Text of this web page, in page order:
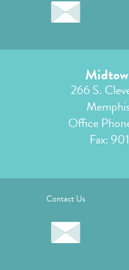
266 S.
Office
Fax:
Contact Us